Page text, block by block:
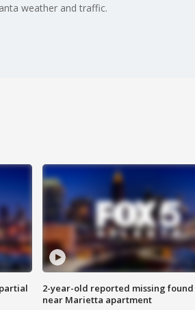
weather and traffic.
2-year-old reported missing
near Marietta apartment